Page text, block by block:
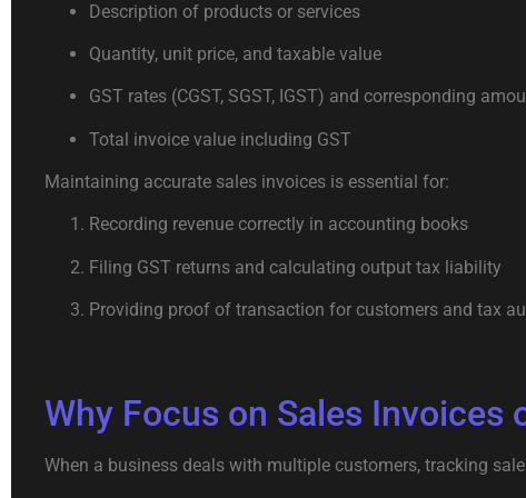
Description of products or services
Quantity, unit price, and taxable value
GST rates (CGST, SGST, IGST) and corresponding
Total invoice value including GST
Maintaining accurate sales invoices is essential for:
Recording revenue correctly in accounting books
Filing GST returns and calculating output tax liability
Providing proof of transaction for customers and tax
Why Focus on Sales Invoices
When a business deals with multiple customers, tracking